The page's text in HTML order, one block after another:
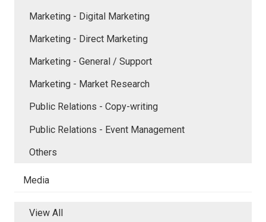
Marketing - Digital Marketing
Marketing - Direct Marketing
Marketing - General / Support
Marketing - Market Research
Public Relations - Copy-writing
Public Relations - Event Management
Others
Media
View All